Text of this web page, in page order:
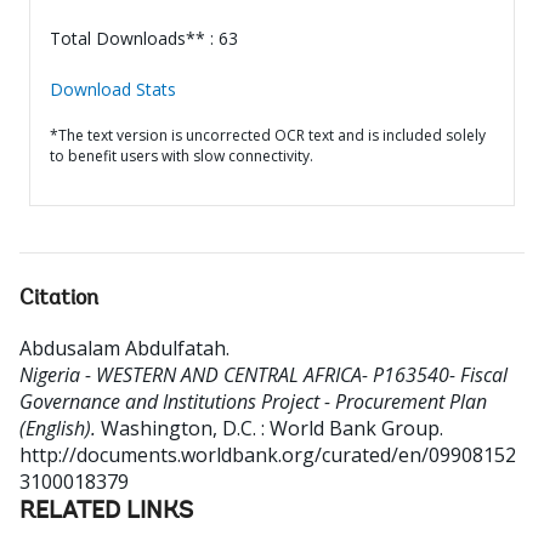
Total Downloads** : 63
Download Stats
*The text version is uncorrected OCR text and is included solely
to benefit users with slow connectivity.
Citation
Abdusalam Abdulfatah.
Nigeria - WESTERN AND CENTRAL AFRICA- P163540- Fiscal
Governance and Institutions Project - Procurement Plan
(English). Washington, D.C. : World Bank Group.
http://documents.worldbank.org/curated/en/09908152
3100018379
RELATED LINKS